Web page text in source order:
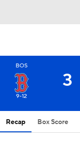
BOS
9-12
3
Recap Box Score